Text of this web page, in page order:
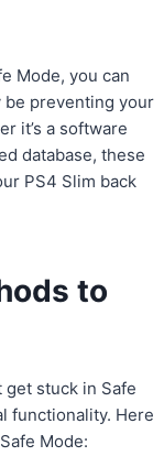
Mode, you can
be preventing your
it’s a software
database, these
PS4 Slim back
to
stuck in Safe
functionality. Here
Mode: